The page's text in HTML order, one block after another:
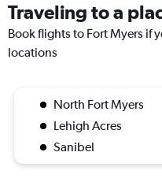
Traveling to a
Book flights to Fort Myers if
locations
North Fort Myers
Lehigh Acres
Sanibel